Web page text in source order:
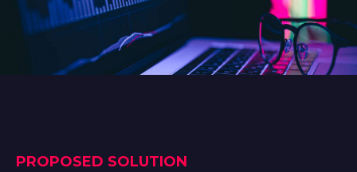
PROPOSED SOLUTION